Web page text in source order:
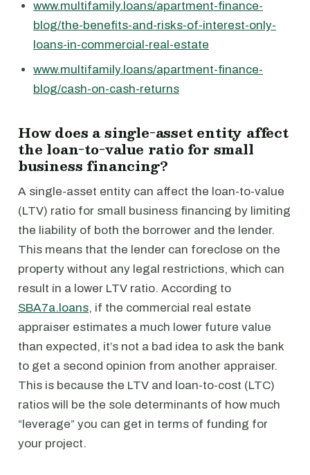
www.multifamily.loans/apartment-finance-
blog/the-benefits-and-risks-of-interest-only-
loans-in-commercial-real-estate
www.multifamily.loans/apartment-finance-
blog/cash-on-cash-returns
How does a single-asset entity affect
the loan-to-value ratio for small
business financing?
A single-asset entity can affect the loan-to-value
(LTV) ratio for small business financing by limiting
the liability of both the borrower and the lender.
This means that the lender can foreclose on the
property without any legal restrictions, which can
result in a lower LTV ratio. According to
SBA7a.loans, if the commercial real estate
appraiser estimates a much lower future value
than expected, it’s not a bad idea to ask the bank
to get a second opinion from another appraiser.
This is because the LTV and loan-to-cost (LTC)
ratios will be the sole determinants of how much
“leverage” you can get in terms of funding for
your project.